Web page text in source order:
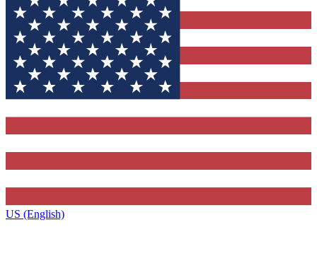
US (English)